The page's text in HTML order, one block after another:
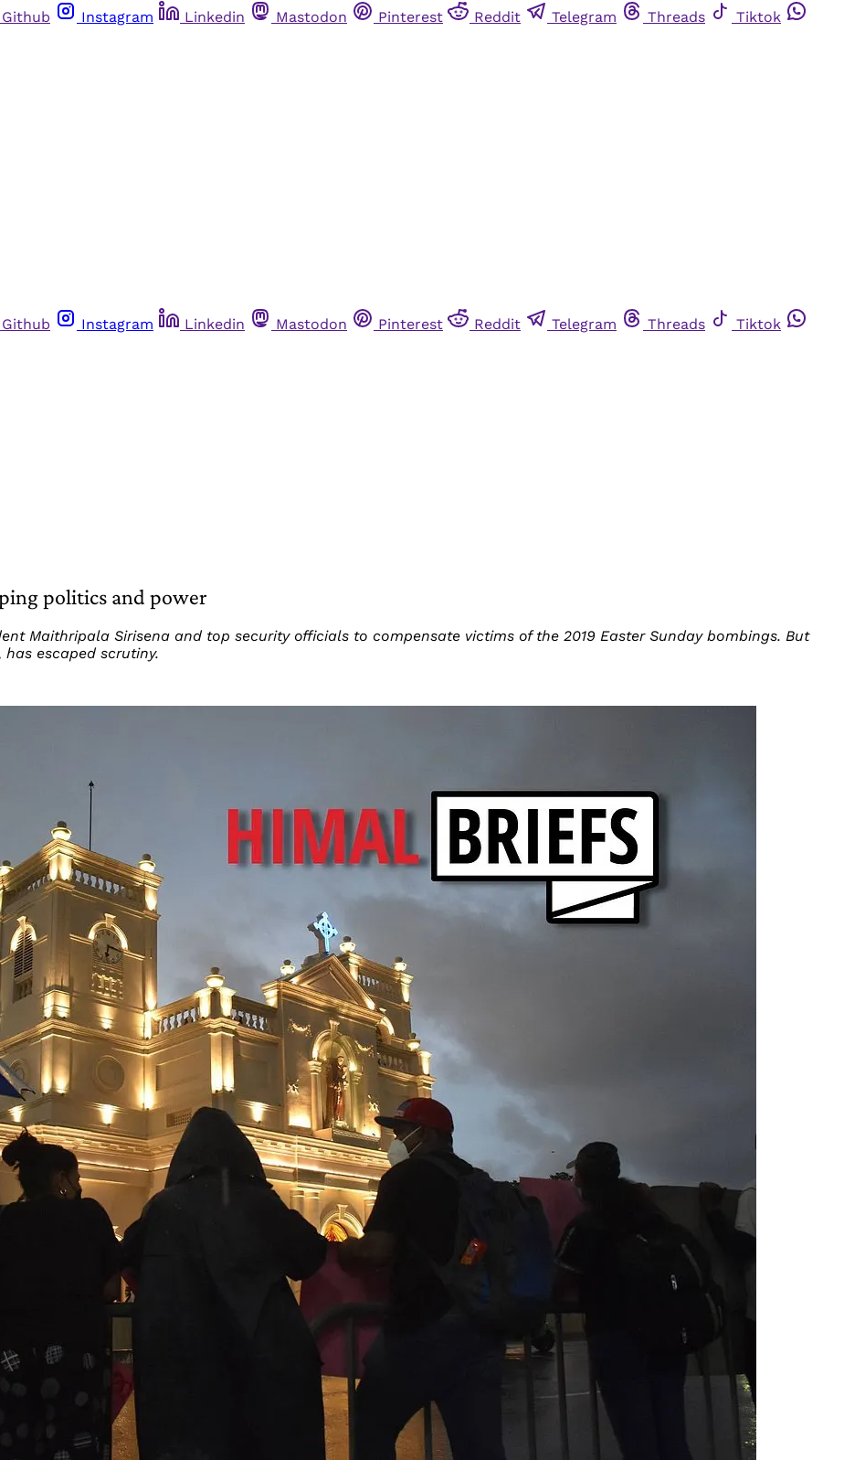
Github Instagram Linkedin Mastodon Pinterest Reddit Telegram Threads
Tiktok
Github Instagram Linkedin Mastodon Pinterest Reddit Telegram Threads
Tiktok
politics and power
Maithripala Sirisena and top security officials to compensate victims of the 2019 Easter Sunday bombings. But
escaped scrutiny.